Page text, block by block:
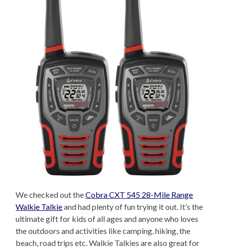
We checked out theCobra CXT 545 28-Mile Range
Walkie Talkieand had plenty of fun trying it out. It’s the
ultimate gift for kids of all ages and anyone who loves
the outdoors and activities like camping, hiking, the
beach, road trips etc. Walkie Talkies are also great for